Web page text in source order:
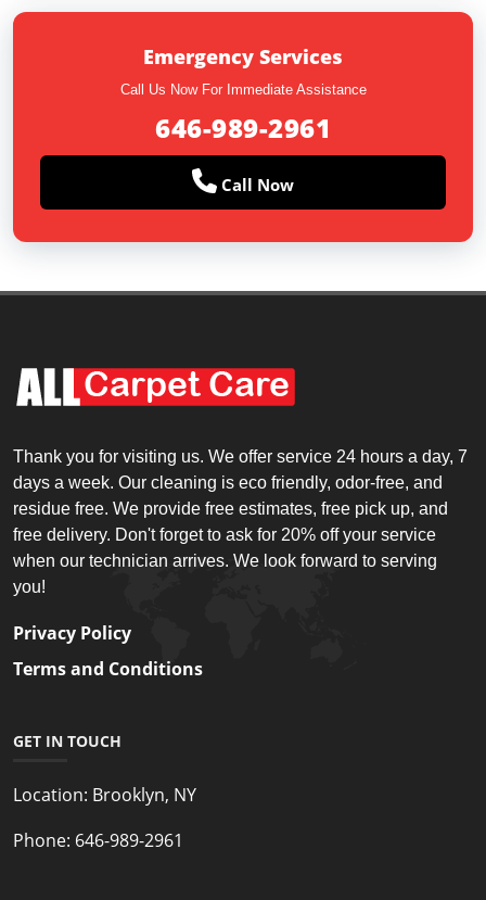
Emergency Services
Call Us Now For Immediate Assistance
646-989-2961
Call Now
Thank you for visiting us. We offer service 24 hours a day, 7
days a week. Our cleaning is eco friendly, odor-free, and
residue free. We provide free estimates, free pick up, and
free delivery. Don't forget to ask for 20% off your service
when our technician arrives. We look forward to serving
you!
Privacy Policy
Terms and Conditions
GET IN TOUCH
Location: Brooklyn, NY
Phone: 646-989-2961